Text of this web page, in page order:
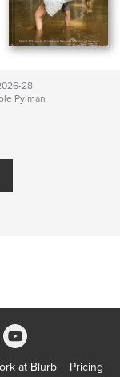
28
Pylman
at Blurb Pricing